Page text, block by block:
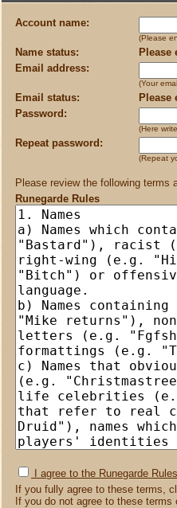
Account name:
(Please
Name status:
Please
Email address:
(Your
Email status:
Please
Password:
(Here
Repeat password:
(Repeat
Please review the following terms
Runegarde Rules
I agree to the Runegarde
If you fully agree to these terms,
If you do not agree to these